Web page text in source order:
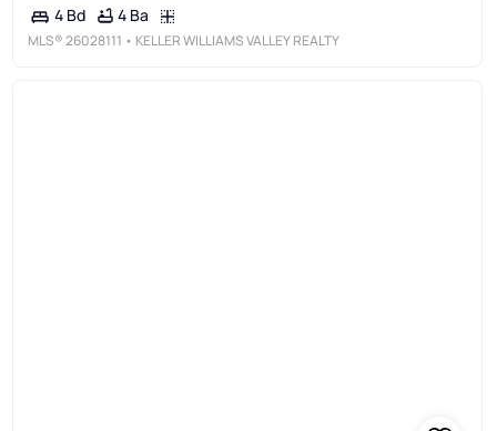
4 Bd 4 Ba
MLS®26028111 • KELLER WILLIAMS VALLEY REALTY